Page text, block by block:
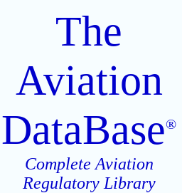
The
Aviation
DataBase®
Complete Aviation
Regulatory Library